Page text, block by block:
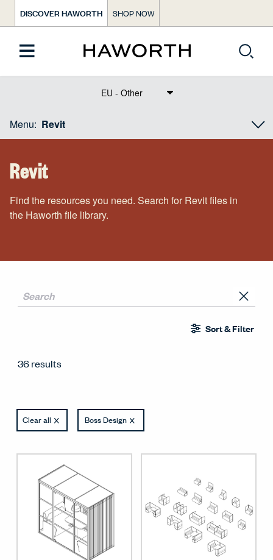
DISCOVER HAWORTH SHOP NOW
Text Dict Label
Menu: Revit
Revit
Find the resources you need. Search for Revit files in
the Haworth file library.
Sort & Filter
36 results
Clear all Boss Design